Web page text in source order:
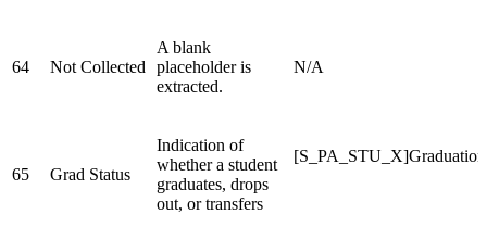
64 Not Collected
A blank
placeholder is
extracted.
N/A
65 Grad Status
Indication of
whether a student
graduates, drops
out, or transfers